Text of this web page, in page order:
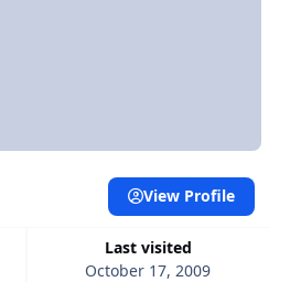
Last visited
October 17, 2009
View Profile